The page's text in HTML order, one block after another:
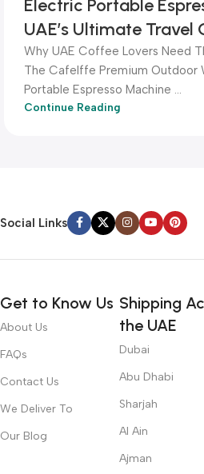
Electric Portable
UAE’s Ultimate
Why UAE Coffee Lovers Need
The Cafelffe Premium Outdoor
Portable Espresso Machine ...
Continue Reading
Social Links
Get to Know Us
About Us
FAQs
Contact Us
We Deliver To
Our Blog
Shipping
the UAE
Dubai
Abu Dhabi
Sharjah
Al Ain
Ajman